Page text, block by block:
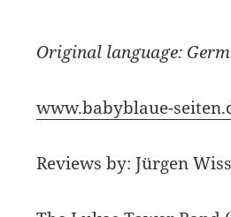
Original language:
www.babyblaue-
Reviews by: Jürgen